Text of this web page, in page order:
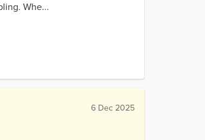
Whe...
6 Dec 2025